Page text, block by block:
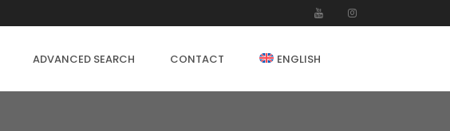
ADVANCED SEARCH CONTACT ENGLISH